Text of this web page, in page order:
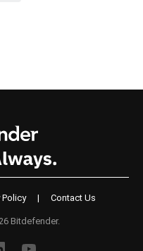
Policy | Contact Us
Bitdefender.